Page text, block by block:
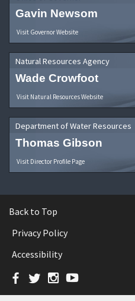
Gavin Newsom
Visit Governor Website
Natural Resources Agency
Wade Crowfoot
Visit Natural Resources Website
Department of Water Resources
Thomas Gibson
Visit Director Profile Page
Back to Top
Privacy Policy
Accessibility
Facebook
TwitterInstagram
YouTube